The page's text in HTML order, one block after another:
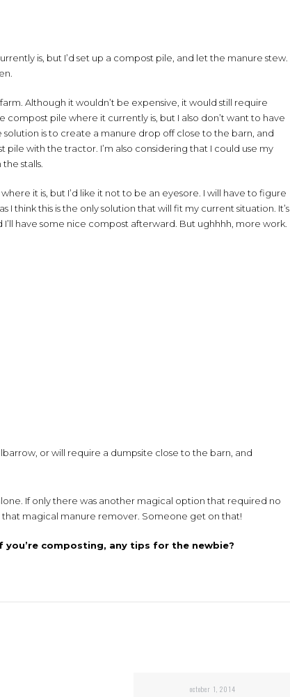
is, but I’d set up a compost pile, and let the manure stew.
Although it wouldn’t be expensive, it would still require
compost pile where it currently is, but I also don’t want to have
is to create a manure drop off close to the barn, and
with the tractor. I’m also considering that I could use my
stalls.
it is, but I’d like it not to be an eyesore. I will have to figure
think this is the only solution that will fit my current situation. It’s
I’ll have some nice compost afterward. But ughhhh, more work.
or will require a dumpsite close to the barn, and
If only there was another magical option that required no
magical manure remover. Someone get on that!
you’re composting, any tips for the newbie?
october 1, 2014